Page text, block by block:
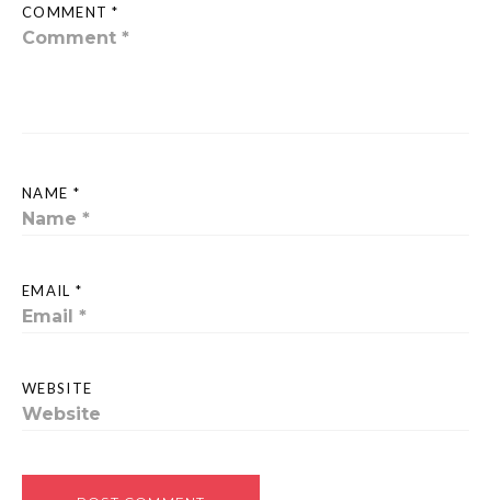
COMMENT *
NAME *
EMAIL *
WEBSITE